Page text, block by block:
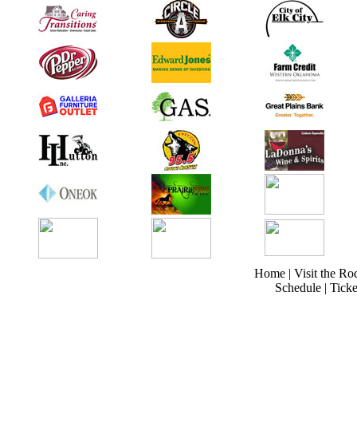
Home | Visit the
Schedule |